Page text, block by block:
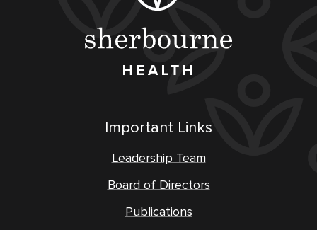
Important Links
Leadership Team
Board of Directors
Publications